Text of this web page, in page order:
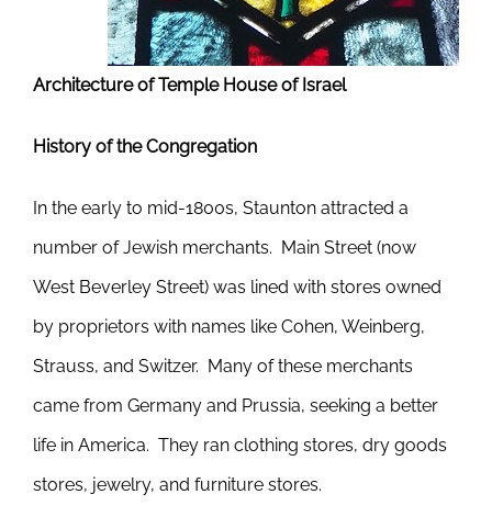
Architecture of Temple House of Israel
History of the Congregation
In the early to mid-1800s, Staunton attracted a
number of Jewish merchants. Main Street (now
West Beverley Street) was lined with stores owned
by proprietors with names like Cohen, Weinberg,
Strauss, and Switzer. Many of these merchants
came from Germany and Prussia, seeking a better
life in America. They ran clothing stores, dry goods
stores, jewelry, and furniture stores.